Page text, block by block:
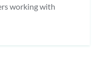
working with